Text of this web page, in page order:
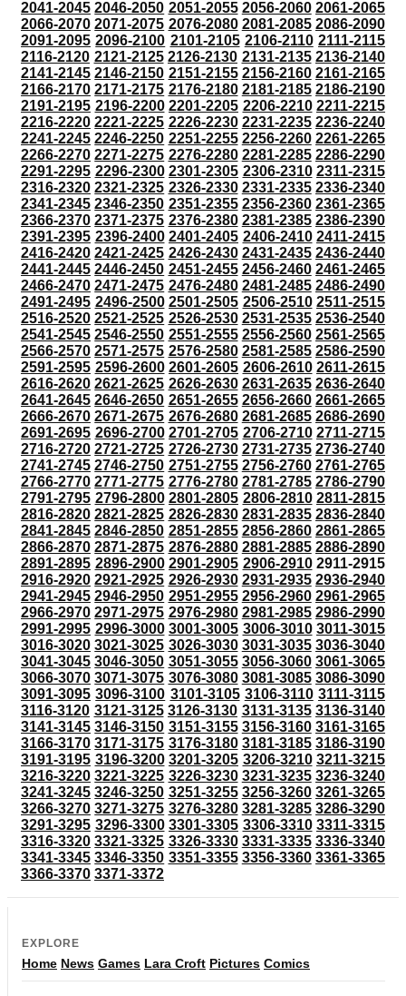
2041-2045 2046-2050 2051-2055 2056-2060 2061-2065
2066-2070 2071-2075 2076-2080 2081-2085 2086-2090
2091-2095 2096-2100 2101-2105 2106-2110 2111-2115
2116-2120 2121-2125 2126-2130 2131-2135 2136-2140
2141-2145 2146-2150 2151-2155 2156-2160 2161-2165
2166-2170 2171-2175 2176-2180 2181-2185 2186-2190
2191-2195 2196-2200 2201-2205 2206-2210 2211-2215
2216-2220 2221-2225 2226-2230 2231-2235 2236-2240
2241-2245 2246-2250 2251-2255 2256-2260 2261-2265
2266-2270 2271-2275 2276-2280 2281-2285 2286-2290
2291-2295 2296-2300 2301-2305 2306-2310 2311-2315
2316-2320 2321-2325 2326-2330 2331-2335 2336-2340
2341-2345 2346-2350 2351-2355 2356-2360 2361-2365
2366-2370 2371-2375 2376-2380 2381-2385 2386-2390
2391-2395 2396-2400 2401-2405 2406-2410 2411-2415
2416-2420 2421-2425 2426-2430 2431-2435 2436-2440
2441-2445 2446-2450 2451-2455 2456-2460 2461-2465
2466-2470 2471-2475 2476-2480 2481-2485 2486-2490
2491-2495 2496-2500 2501-2505 2506-2510 2511-2515
2516-2520 2521-2525 2526-2530 2531-2535 2536-2540
2541-2545 2546-2550 2551-2555 2556-2560 2561-2565
2566-2570 2571-2575 2576-2580 2581-2585 2586-2590
2591-2595 2596-2600 2601-2605 2606-2610 2611-2615
2616-2620 2621-2625 2626-2630 2631-2635 2636-2640
2641-2645 2646-2650 2651-2655 2656-2660 2661-2665
2666-2670 2671-2675 2676-2680 2681-2685 2686-2690
2691-2695 2696-2700 2701-2705 2706-2710 2711-2715
2716-2720 2721-2725 2726-2730 2731-2735 2736-2740
2741-2745 2746-2750 2751-2755 2756-2760 2761-2765
2766-2770 2771-2775 2776-2780 2781-2785 2786-2790
2791-2795 2796-2800 2801-2805 2806-2810 2811-2815
2816-2820 2821-2825 2826-2830 2831-2835 2836-2840
2841-2845 2846-2850 2851-2855 2856-2860 2861-2865
2866-2870 2871-2875 2876-2880 2881-2885 2886-2890
2891-2895 2896-2900 2901-2905 2906-2910 2911-2915
2916-2920 2921-2925 2926-2930 2931-2935 2936-2940
2941-2945 2946-2950 2951-2955 2956-2960 2961-2965
2966-2970 2971-2975 2976-2980 2981-2985 2986-2990
2991-2995 2996-3000 3001-3005 3006-3010 3011-3015
3016-3020 3021-3025 3026-3030 3031-3035 3036-3040
3041-3045 3046-3050 3051-3055 3056-3060 3061-3065
3066-3070 3071-3075 3076-3080 3081-3085 3086-3090
3091-3095 3096-3100 3101-3105 3106-3110 3111-3115
3116-3120 3121-3125 3126-3130 3131-3135 3136-3140
3141-3145 3146-3150 3151-3155 3156-3160 3161-3165
3166-3170 3171-3175 3176-3180 3181-3185 3186-3190
3191-3195 3196-3200 3201-3205 3206-3210 3211-3215
3216-3220 3221-3225 3226-3230 3231-3235 3236-3240
3241-3245 3246-3250 3251-3255 3256-3260 3261-3265
3266-3270 3271-3275 3276-3280 3281-3285 3286-3290
3291-3295 3296-3300 3301-3305 3306-3310 3311-3315
3316-3320 3321-3325 3326-3330 3331-3335 3336-3340
3341-3345 3346-3350 3351-3355 3356-3360 3361-3365
3366-3370 3371-3372
EXPLORE
Home News Games Lara Croft Pictures Comics